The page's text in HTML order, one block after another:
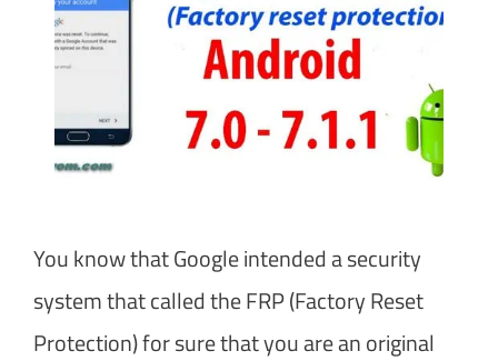
You know that Google intended a security
system that called the FRP (Factory Reset
Protection) for sure that you are an original